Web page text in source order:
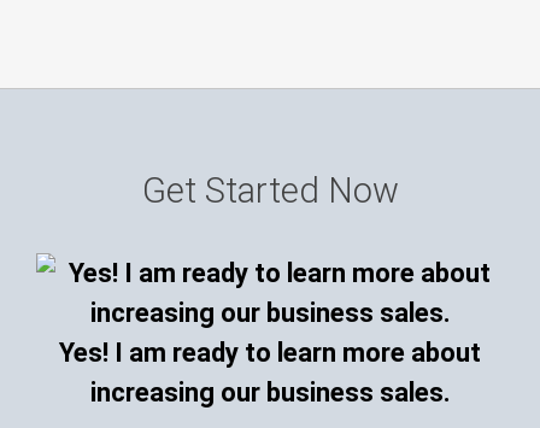
Get Started Now
Yes! I am ready to learn more about
increasing our business sales.